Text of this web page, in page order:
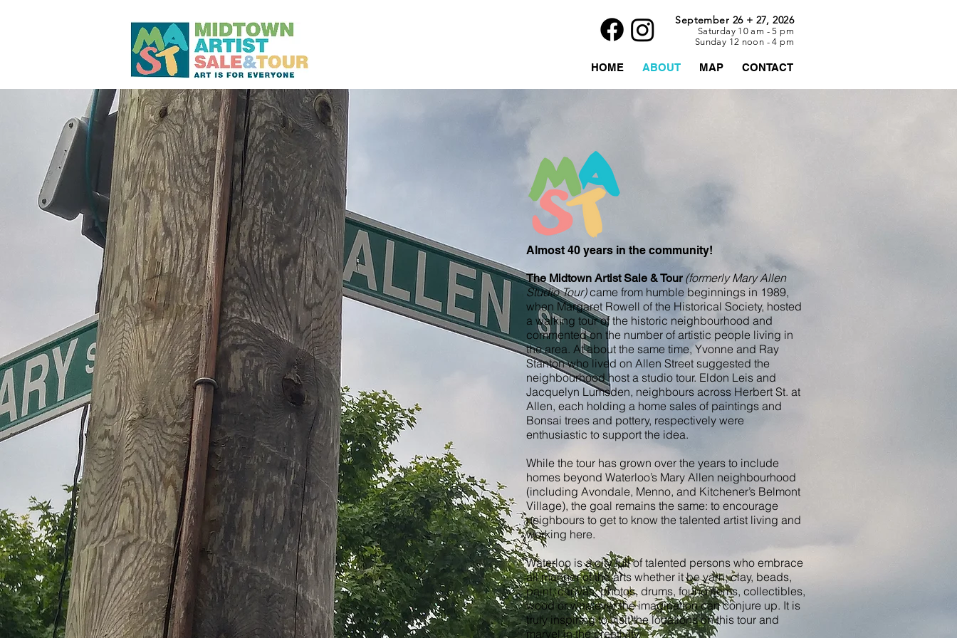
September 26 + 27, 2026
Saturday 10 am - 5 pm
Sunday 12 noon - 4 pm
HOME ABOUT MAP CONTACT
Almost 40 years in the community!
The Midtown Artist Sale & Tour (formerly Mary Allen
Studio Tour)came from humble beginnings in 1989,
when Margaret Rowell of the Historical Society, hosted
a walking tour of the historic neighbourhood and
commented on the number of artistic people living in
the area. At about the same time, Yvonne and Ray
Stanton who lived on Allen Street suggested the
neighbourhood host a studio tour. Eldon Leis and
Jacquelyn Lumsden, neighbours across Herbert St. at
Allen, each holding a home sales of paintings and
Bonsai trees and pottery, respectively were
enthusiastic to support the idea.
While the tour has grown over the years to include
homes beyond Waterloo’s Mary Allen neighbourhood
(including Avondale, Menno, and Kitchener’s Belmont
Village), the goal remains the same: to encourage
neighbours to get to know the talented artist living and
working here.
Waterloo is a city full of talented persons who embrace
all manner of the arts whether it be yarn, clay, beads,
paint, canvas, photos, drums, found items, collectibles,
wood or whatever the imagination can conjure up. It is
truly inspiring to visit the locations on this tour and
marvel in the creativity.